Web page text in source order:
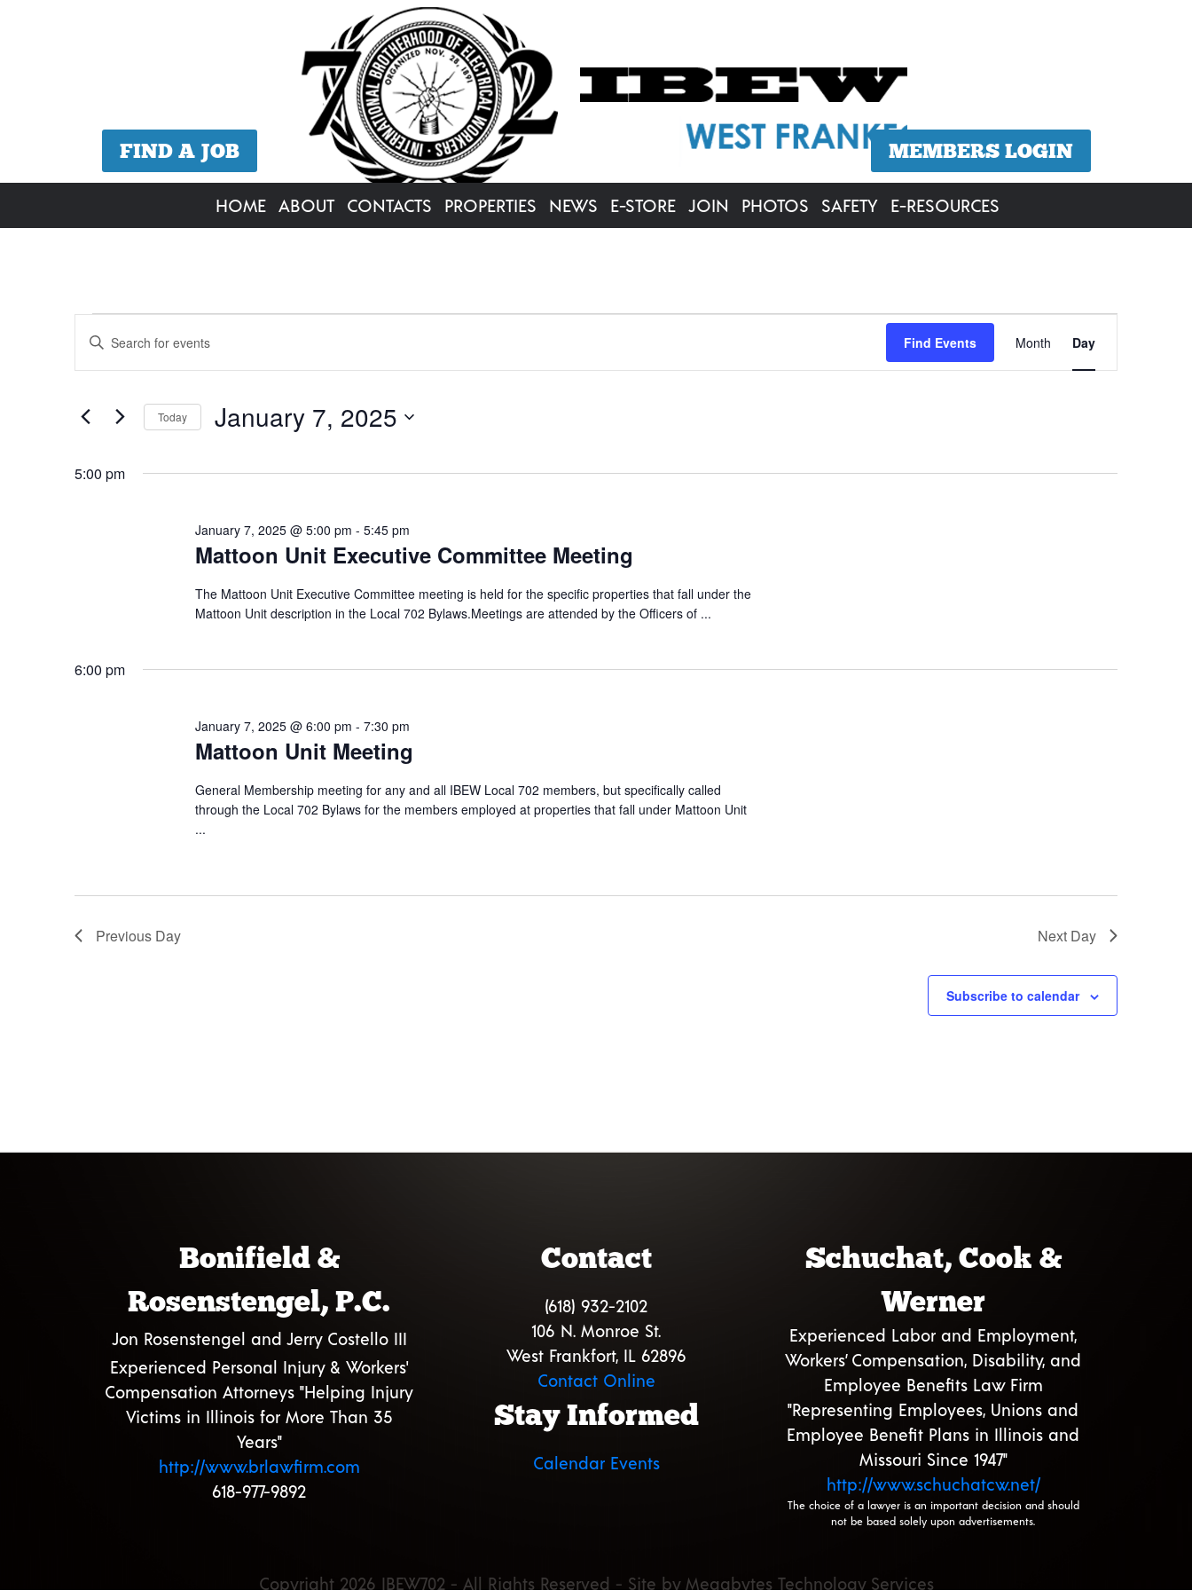
FIND A JOB MEMBERS LOGIN
HOME ABOUT CONTACTS PROPERTIES NEWS E-STORE JOIN PHOTOS SAFETY E-RESOURCES
Events
for
January
7,
Events
Search
Views
Navigation
Enter
Events
Find Events
Views
Month Day
Today January 7, 2025
5:00 pm
Mattoon Unit Executive Committee Meeting
January 7, 2025 @ 5:00 pm - 5:45 pm
The Mattoon Unit Executive Committee meeting is held for the specific properties that fall under the
Mattoon Unit description in the Local 702 Bylaws.Meetings are attended by the Officers of ...
6:00 pm
Mattoon Unit Meeting
January 7, 2025 @ 6:00 pm - 7:30 pm
General Membership meeting for any and all IBEW Local 702 members, but specifically called
through the Local 702 Bylaws for the members employed at properties that fall under Mattoon Unit
...
Previous Day Next Day
Subscribe to calendar
Bonifield &
Rosenstengel, P.C.
Jon Rosenstengel and Jerry Costello III
Experienced Personal Injury & Workers'
Compensation Attorneys "Helping Injury
Victims in Illinois for More Than 35
Years"
http://www.brlawfirm.com
618-977-9892
Contact
(618) 932-2102
106 N. Monroe St.
West Frankfort, IL 62896
Contact Online
Stay Informed
Calendar Events
Schuchat, Cook &
Werner
Experienced Labor and Employment,
Workers’ Compensation, Disability, and
Employee Benefits Law Firm
"Representing Employees, Unions and
Employee Benefit Plans in Illinois and
Missouri Since 1947"
http://www.schuchatcw.net/
The choice of a lawyer is an important decision and should
not be based solely upon advertisements.
Copyright 2026 IBEW702 - All Rights Reserved - Site by Megabytes Technology Services